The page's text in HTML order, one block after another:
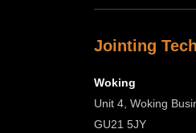
Jointing
Woking
Unit 4, Woking
GU21 5JY